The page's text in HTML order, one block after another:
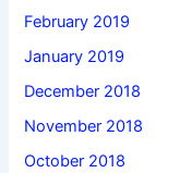
February 2019
January 2019
December 2018
November 2018
October 2018